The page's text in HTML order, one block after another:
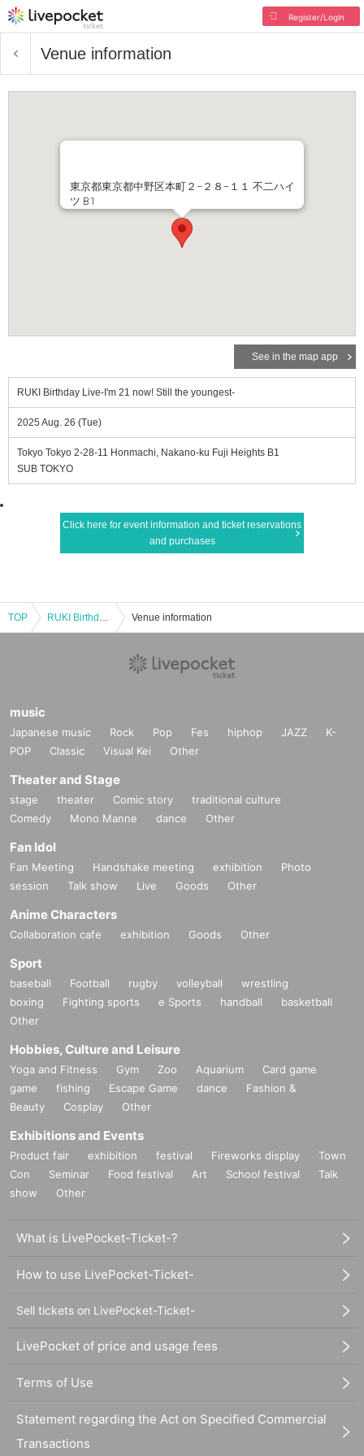
Register/Login
Venue information
東京都東京都中野区本町２−２８−１１ 不二ハイ
ツ B1
See in the map app
RUKI Birthday Live-I'm 21 now! Still the youngest-
2025 Aug. 26 (Tue)
Tokyo Tokyo 2-28-11 Honmachi, Nakano-ku Fuji Heights B1
SUB TOKYO
Click here for event information and ticket reservations
and purchases
TOP RUKI Birthday Live-I'm 21 now! Still the youngest- Venue information
music
Japanese music Rock Pop Fes hiphop JAZZ
K-
POP
Classic Visual Kei Other
Theater and Stage
stage theater Comic story
traditional culture
Comedy
Mono Manne dance Other
Fan Idol
Fan Meeting Handshake meeting exhibition
Photo
session
Talk show Live Goods Other
Anime Characters
Collaboration cafe exhibition Goods Other
Sport
baseball Football rugby volleyball
wrestling
boxing
Fighting sports e Sports handball
basketball
Other
Hobbies, Culture and Leisure
Yoga and Fitness Gym Zoo Aquarium
Card game
game
fishing Escape Game dance
Fashion &
Beauty
Cosplay Other
Exhibitions and Events
Product fair exhibition festival Fireworks display
Town
Con
Seminar Food festival Art School festival
Talk
show
Other
What is LivePocket-Ticket-?
How to use LivePocket-Ticket-
Sell tickets on LivePocket-Ticket-
LivePocket of price and usage fees
Terms of Use
Statement regarding the Act on Specified Commercial
Transactions